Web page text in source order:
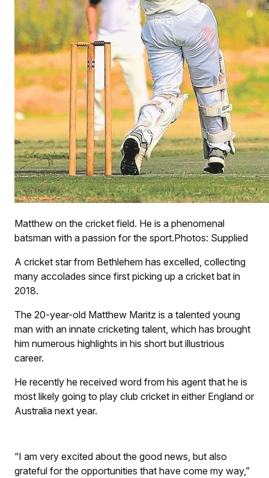
Matthew on the cricket field. He is a phenomenal
batsman with a passion for the sport.Photos: Supplied
A cricket star from Bethlehem has excelled, collecting
many accolades since first picking up a cricket bat in
2018.
The 20-year-old Matthew Maritz is a talented young
man with an innate cricketing talent, which has brought
him numerous highlights in his short but illustrious
career.
He recently he received word from his agent that he is
most likely going to play club cricket in either England or
Australia next year.
“I am very excited about the good news, but also
grateful for the opportunities that have come my way,”